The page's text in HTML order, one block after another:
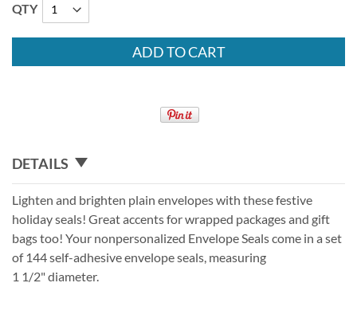
QTY
ADD TO CART
DETAILS
Lighten and brighten plain envelopes with these festive
holiday seals! Great accents for wrapped packages and gift
bags too! Your nonpersonalized Envelope Seals come in a set
of 144 self-adhesive envelope seals, measuring
1 1/2" diameter.